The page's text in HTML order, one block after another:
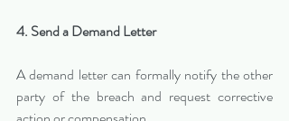
4. Send a Demand Letter
A demand letter can formally notify the other
party of the breach and request corrective